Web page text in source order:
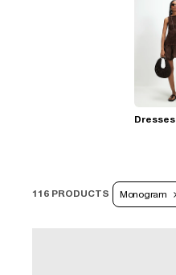
Dresses
116 PRODUCTS Monogram